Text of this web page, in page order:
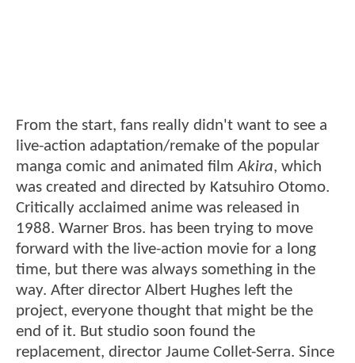
From the start, fans really didn't want to see a
live-action adaptation/remake of the popular
manga comic and animated filmAkira, which
was created and directed by Katsuhiro Otomo.
Critically acclaimed anime was released in
1988. Warner Bros. has been trying to move
forward with the live-action movie for a long
time, but there was always something in the
way. After director Albert Hughes left the
project, everyone thought that might be the
end of it. But studio soon found the
replacement, director Jaume Collet-Serra. Since